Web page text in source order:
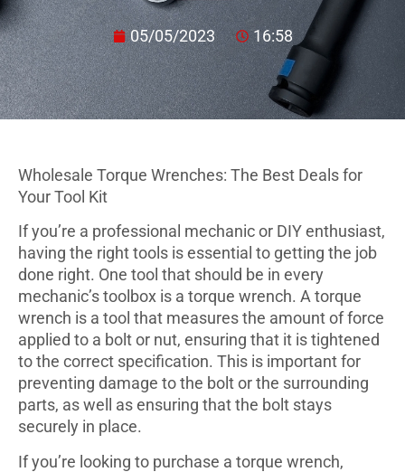
05/05/2023 16:58
Wholesale Torque Wrenches: The Best Deals for
Your Tool Kit
If you’re a professional mechanic or DIY enthusiast,
having the right tools is essential to getting the job
done right. One tool that should be in every
mechanic’s toolbox is a torque wrench. A torque
wrench is a tool that measures the amount of force
applied to a bolt or nut, ensuring that it is tightened
to the correct specification. This is important for
preventing damage to the bolt or the surrounding
parts, as well as ensuring that the bolt stays
securely in place.
If you’re looking to purchase a torque wrench,